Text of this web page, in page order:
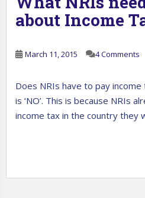
about Income
March 11, 2015 4 Comments
Does NRIs have to pay
is ‘NO’. This is because NRIs
income tax in the country they